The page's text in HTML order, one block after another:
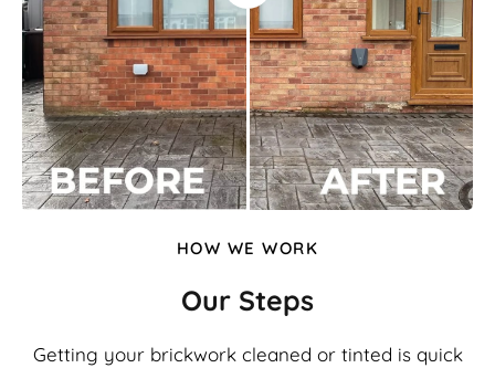
HOW WE WORK
Our Steps
Getting your brickwork cleaned or tinted is quick